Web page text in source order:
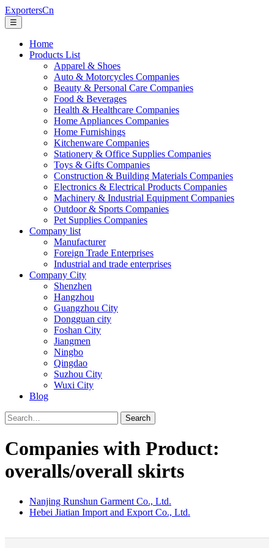
ExportersCn
☰
Home
Products List
Apparel & Shoes
Auto & Motorcycles Companies
Beauty & Personal Care Companies
Food & Beverages
Health & Healthcare Companies
Home Appliances Companies
Home Furnishings
Kitchenware Companies
Stationery & Office Supplies Companies
Toys & Gifts Companies
Construction & Building Materials Companies
Electronics & Electrical Products Companies
Machinery & Industrial Equipment Companies
Outdoor & Sports Companies
Pet Supplies Companies
Company list
Manufacturer
Foreign Trade Enterprises
Industrial and trade enterprises
Company City
Shenzhen
Hangzhou
Guangzhou City
Dongguan city
Foshan City
Jiangmen
Ningbo
Qingdao
Suzhou City
Wuxi City
Blog
Search
Companies with Product:
overalls/overall skirts
Nanjing Runshun Garment Co., Ltd.
Hebei Jiatian Import and Export Co., Ltd.